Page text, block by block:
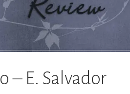
– E. Salvador